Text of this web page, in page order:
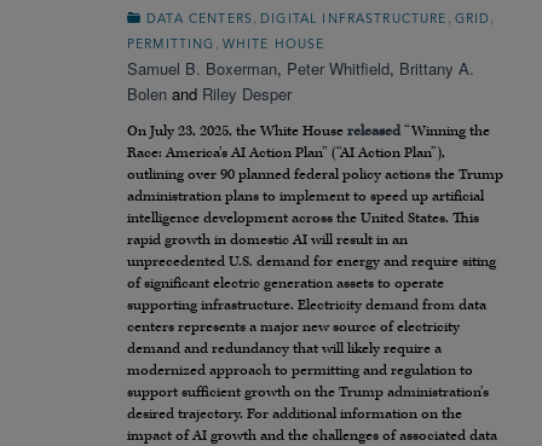
DATA CENTERS, DIGITAL INFRASTRUCTURE , GRID ,
PERMITTING , WHITE HOUSE
Samuel B. Boxerman, Peter Whitfield, Brittany A.
Bolen and Riley Desper
On July 23, 2025, the White House released“Winning the
Race: America’s AI Action Plan” (“AI Action Plan”),
outlining over 90 planned federal policy actions the Trump
administration plans to implement to speed up artificial
intelligence development across the United States. This
rapid growth in domestic AI will result in an
unprecedented U.S. demand for energy and require siting
of significant electric generation assets to operate
supporting infrastructure. Electricity demand from data
centers represents a major new source of electricity
demand and redundancy that will likely require a
modernized approach to permitting and regulation to
support sufficient growth on the Trump administration’s
desired trajectory. For additional information on the
impact of AI growth and the challenges of associated data